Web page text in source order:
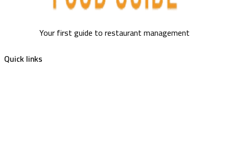
Your first guide to restaurant management
Quick links